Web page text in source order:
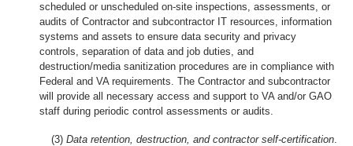
scheduled or unscheduled on-site inspections, assessments, or
audits of Contractor and subcontractor IT resources, information
systems and assets to ensure data security and privacy
controls, separation of data and job duties, and
destruction/media sanitization procedures are in compliance with
Federal and VA requirements. The Contractor and subcontractor
will provide all necessary access and support to VA and/or GAO
staff during periodic control assessments or audits.
(3) Data retention, destruction, and contractor self-certification